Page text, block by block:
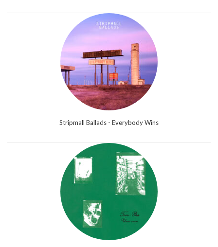
Stripmall Ballads - Everybody Wins